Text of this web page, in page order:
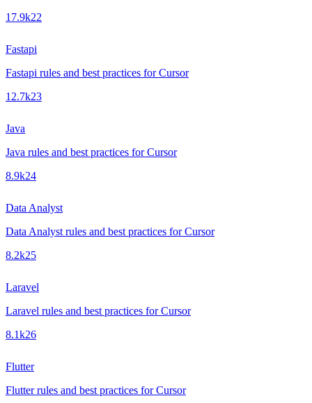
17.9k22
Fastapi
Fastapi rules and best practices for Cursor
12.7k23
Java
Java rules and best practices for Cursor
8.9k24
Data Analyst
Data Analyst rules and best practices for Cursor
8.2k25
Laravel
Laravel rules and best practices for Cursor
8.1k26
Flutter
Flutter rules and best practices for Cursor